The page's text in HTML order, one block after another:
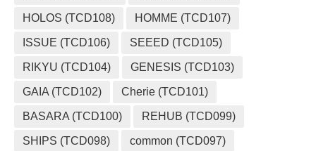
HOLOS (TCD108) HOMME (TCD107)
ISSUE (TCD106) SEEED (TCD105)
RIKYU (TCD104) GENESIS (TCD103)
GAIA (TCD102) Cherie (TCD101)
BASARA (TCD100) REHUB (TCD099)
SHIPS (TCD098) common (TCD097)